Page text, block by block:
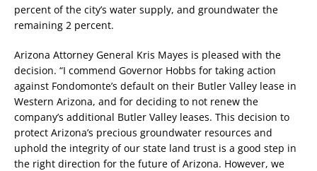
percent of the city’s water supply, and groundwater the
remaining 2 percent.
Arizona Attorney General Kris Mayes is pleased with the
decision. “I commend Governor Hobbs for taking action
against Fondomonte’s default on their Butler Valley lease in
Western Arizona, and for deciding to not renew the
company’s additional Butler Valley leases. This decision to
protect Arizona’s precious groundwater resources and
uphold the integrity of our state land trust is a good step in
the right direction for the future of Arizona. However, we